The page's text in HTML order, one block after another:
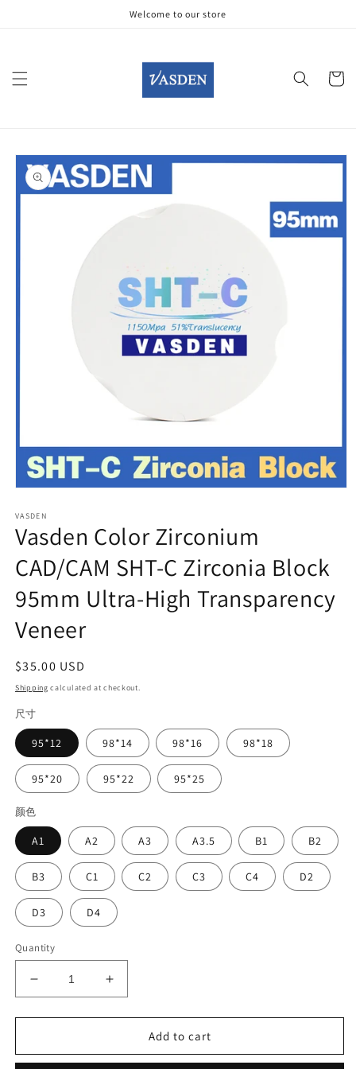
Welcome to our store
Cart
Skip to
product
information
1
in
modal
VASDEN
Vasden Color Zirconium
CAD/CAM SHT-C Zirconia Block
95mm Ultra-High Transparency
Veneer
Regular
price
$35.00 USD
Shipping calculated at checkout.
尺寸
95*12 98*14 98*16 98*18
95*20 95*22 95*25
颜色
A1 A2 A3 A3.5 B1 B2
B3 C1 C2 C3 C4 D2
D3 D4
Quantity
Decrease
quantity
for
Color
Increase
quantity
for
Vasden
Color
Add to cart